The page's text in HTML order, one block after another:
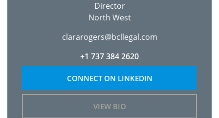
Director
North West
clararogers@bcllegal.com
+1 737 384 2620
CONNECT ON LINKEDIN
VIEW BIO